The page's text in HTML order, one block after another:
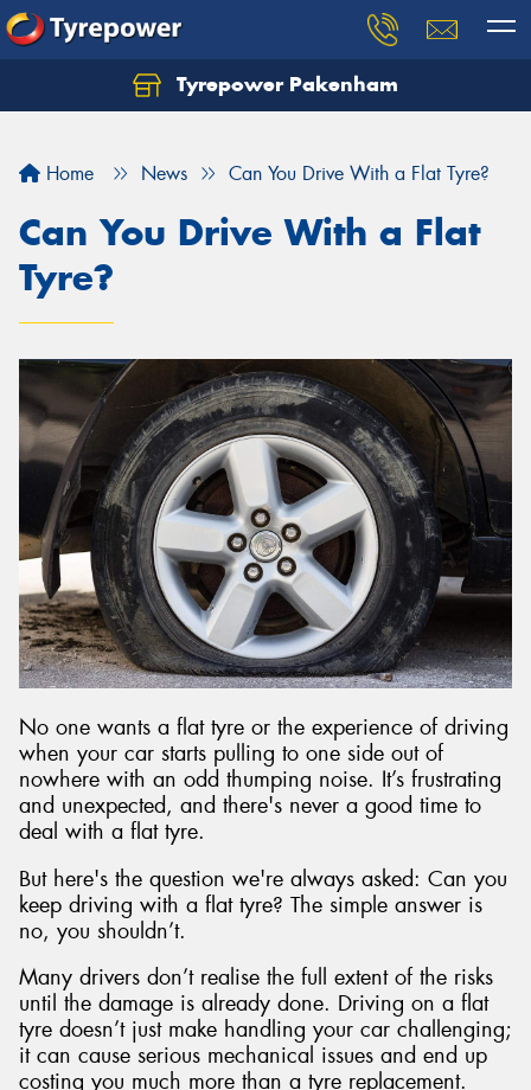
Tyrepower Pakenham
Home News Can You Drive With a Flat Tyre?
Can You Drive With a Flat
Tyre?
No one wants a flat tyre or the experience of driving
when your car starts pulling to one side out of
nowhere with an odd thumping noise. It’s frustrating
and unexpected, and there's never a good time to
deal with a flat tyre.
But here's the question we're always asked: Can you
keep driving with a flat tyre? The simple answer is
no, you shouldn’t.
Many drivers don’t realise the full extent of the risks
until the damage is already done. Driving on a flat
tyre doesn’t just make handling your car challenging;
it can cause serious mechanical issues and end up
costing you much more than a tyre replacement.
Let us know what you need, and our team will
Your details
Send